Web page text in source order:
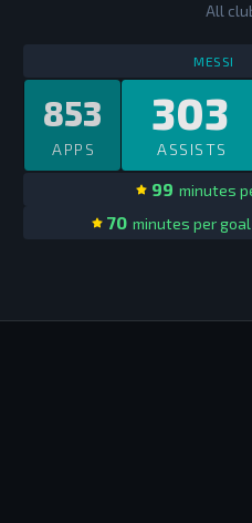
All
MESSI
303
ASSISTS
853
APPS
99 minutes
70 minutes per